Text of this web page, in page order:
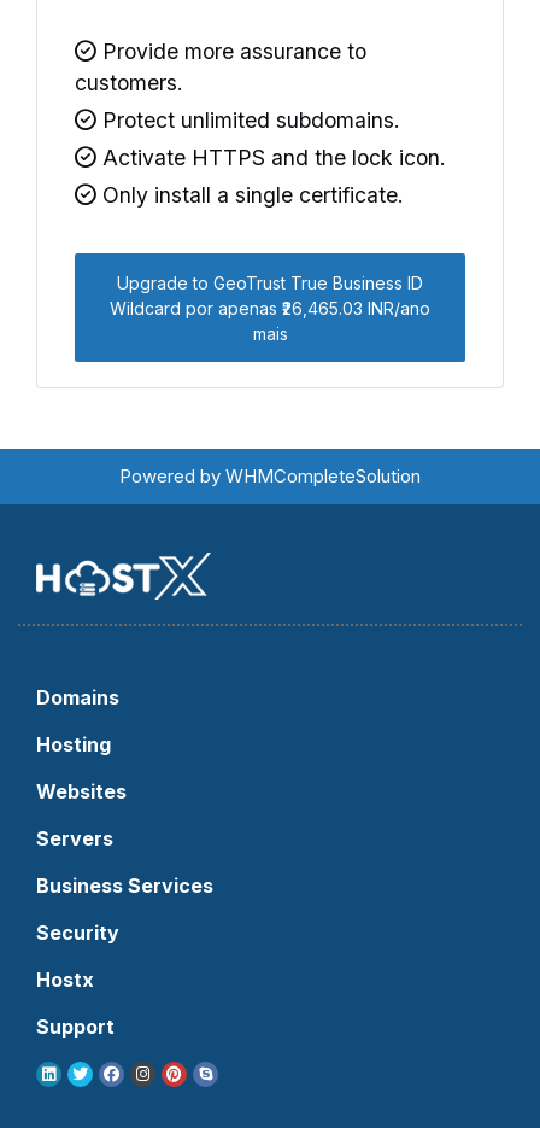
Provide more assurance to
customers.
Protect unlimited subdomains.
Activate HTTPS and the lock icon.
Only install a single certificate.
Upgrade to GeoTrust True Business ID
Wildcard por apenas ₹26,465.03 INR/ano
mais
Powered by WHMCompleteSolution
Domains
Hosting
Websites
Servers
Business Services
Security
Hostx
Support